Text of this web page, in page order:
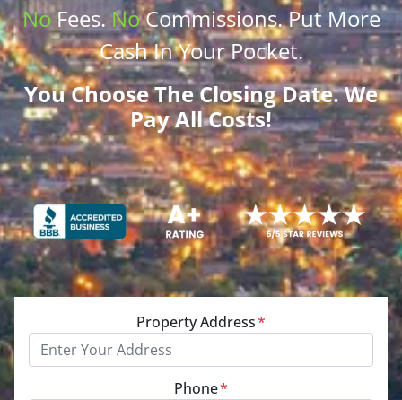
No Fees. NoCommissions. Put More
CashIn Your Pocket.
You Choose The Closing Date. We
Pay All Costs!
Property Address*
Phone*